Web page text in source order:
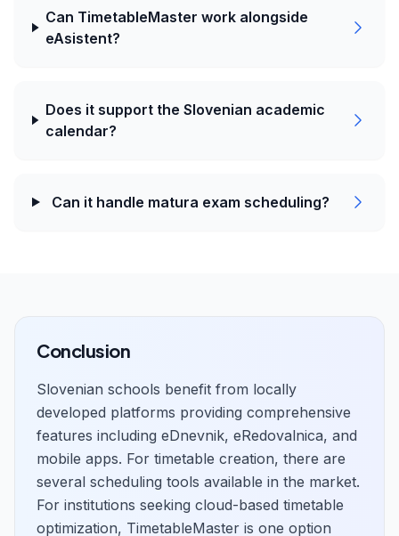
Can TimetableMaster work alongside
eAsistent?
Does it support the Slovenian academic
calendar?
Can it handle matura exam scheduling?
Conclusion
Slovenian schools benefit from locally
developed platforms providing comprehensive
features including eDnevnik, eRedovalnica, and
mobile apps. For timetable creation, there are
several scheduling tools available in the market.
For institutions seeking cloud-based timetable
optimization, TimetableMaster is one option